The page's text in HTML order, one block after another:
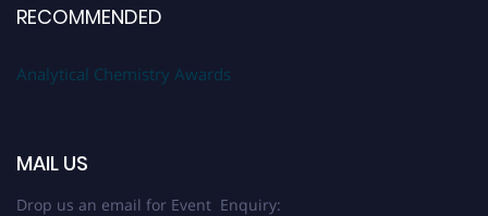
RECOMMENDED
Analytical Chemistry Awards
MAIL US
Drop us an email for Event Enquiry: